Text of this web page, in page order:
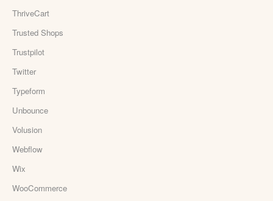
ThriveCart
Trusted Shops
Trustpilot
Twitter
Typeform
Unbounce
Volusion
Webflow
Wix
WooCommerce